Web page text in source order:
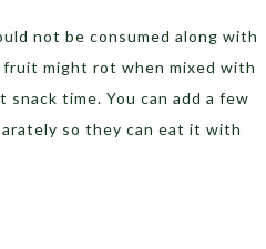
not be consumed along with
fruit might rot when mixed with
time. You can add a few
so they can eat it with